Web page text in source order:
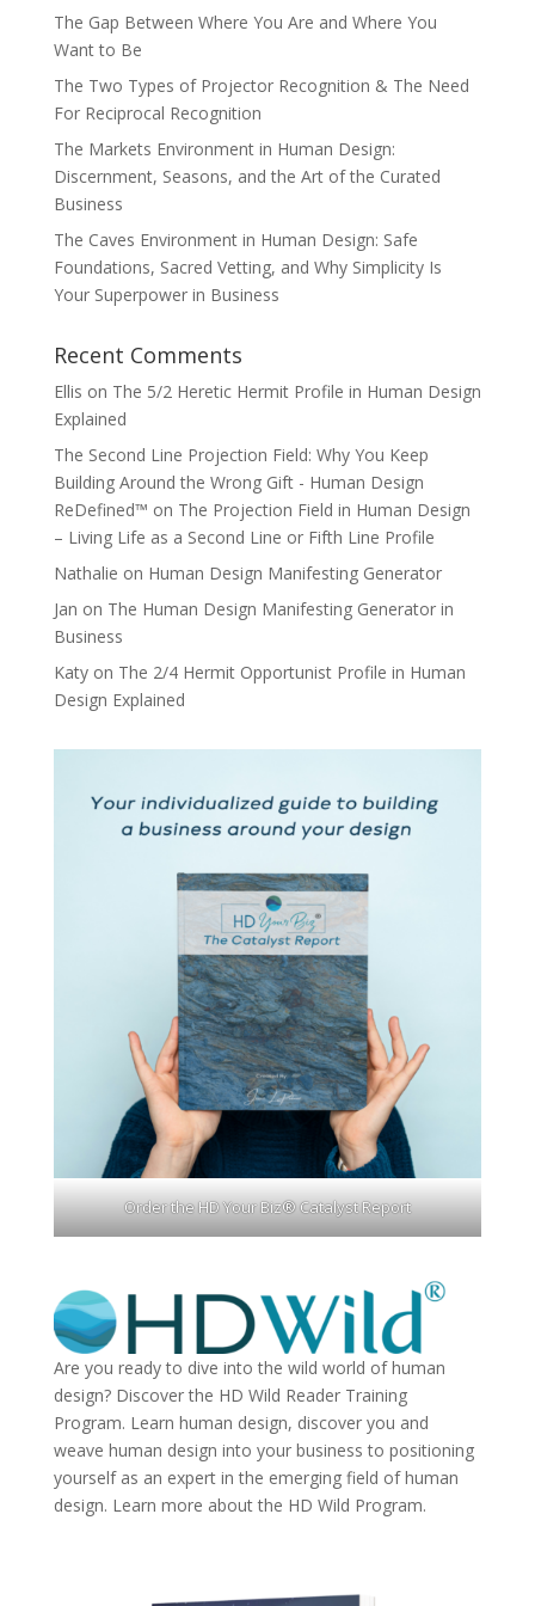
The Gap Between Where You Are and Where You
Want to Be
The Two Types of Projector Recognition & The Need
For Reciprocal Recognition
The Markets Environment in Human Design:
Discernment, Seasons, and the Art of the Curated
Business
The Caves Environment in Human Design: Safe
Foundations, Sacred Vetting, and Why Simplicity Is
Your Superpower in Business
Recent Comments
Ellis on The 5/2 Heretic Hermit Profile in Human Design
Explained
The Second Line Projection Field: Why You Keep
Building Around the Wrong Gift - Human Design
ReDefined™ on The Projection Field in Human Design
– Living Life as a Second Line or Fifth Line Profile
Nathalie on Human Design Manifesting Generator
Jan on The Human Design Manifesting Generator in
Business
Katyon The 2/4 Hermit Opportunist Profile in Human
Design Explained
Order the HD Your Biz® Catalyst Report
Are you ready to dive into the wild world of human
design? Discover the HD Wild Reader Training
Program. Learn human design, discover you and
weave human design into your business to positioning
yourself as an expert in the emerging field of human
design. Learn more about the HD Wild Program.